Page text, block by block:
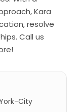
Kara
resolve
Call us
City